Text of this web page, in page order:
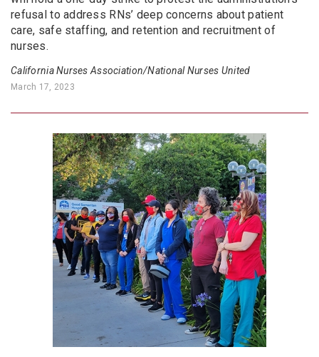
refusal to address RNs’ deep concerns about patient
care, safe staffing, and retention and recruitment of
nurses.
California Nurses Association/National Nurses United
March 17, 2023